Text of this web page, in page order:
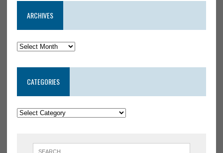
ARCHIVES
CATEGORIES